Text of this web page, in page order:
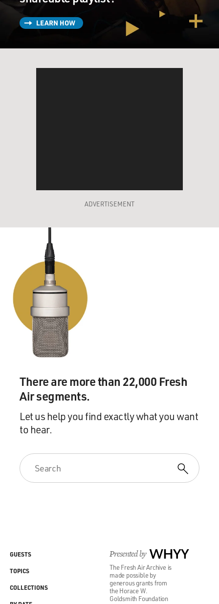
LEARN HOW
ADVERTISEMENT
There are more than 22,000 Fresh
Air segments.
Let us help you find exactly what you want
to hear.
Presented by WHYY
The Fresh Air Archive is
made possible by
generous grants from
the Horace W.
Goldsmith Foundation
GUESTS
TOPICS
COLLECTIONS